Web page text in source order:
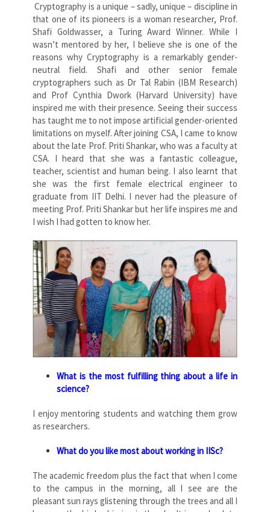
Cryptography is a unique – sadly, unique – discipline in
that one of its pioneers is a woman researcher, Prof.
Shafi Goldwasser, a Turing Award Winner. While I
wasn’t mentored by her, I believe she is one of the
reasons why Cryptography is a remarkably gender-
neutral field. Shafi and other senior female
cryptographers such as Dr Tal Rabin (IBM Research)
and Prof Cynthia Dwork (Harvard University) have
inspired me with their presence. Seeing their success
has taught me to not impose artificial gender-oriented
limitations on myself. After joining CSA, I came to know
about the late Prof. Priti Shankar, who was a faculty at
CSA. I heard that she was a fantastic colleague,
teacher, scientist and human being. I also learnt that
she was the first female electrical engineer to
graduate from IIT Delhi. I never had the pleasure of
meeting Prof. Priti Shankar but her life inspires me and
I wish I had gotten to know her.
What is the most fulfilling thing about a life in
science?
I enjoy mentoring students and watching them grow
as researchers.
What do you like most about working in IISc?
The academic freedom plus the fact that when I come
to the campus in the morning, all I see are the
pleasant sun rays glistening through the trees and all I